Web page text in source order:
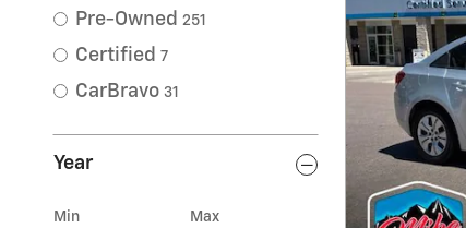
Pre-Owned 251
Certified 7
CarBravo 31
Year
Min Max